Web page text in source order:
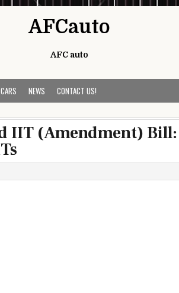
AFCauto
AFC auto
NEWS CONTACT US!
IIT (Amendment) Bill: